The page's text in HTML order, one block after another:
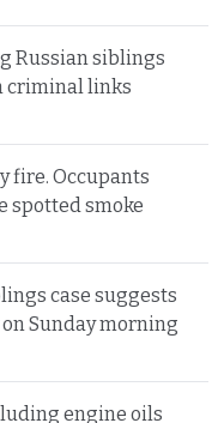
Russian siblings
criminal links
fire. Occupants
spotted smoke
case suggests
Sunday morning
engine oils